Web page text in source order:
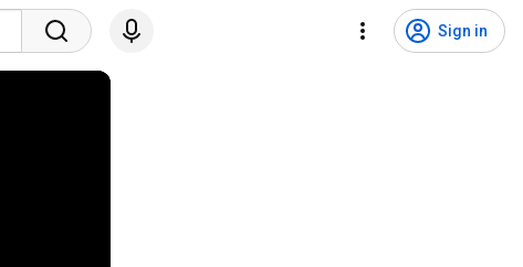
Sign in